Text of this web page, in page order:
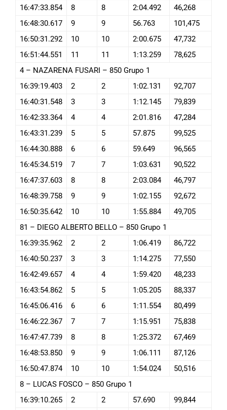
16:47:33.854
8 8 2:04.492
46,268
16:48:30.617
9 9 56.763
101,475
16:50:31.292
10 10 2:00.675
47,732
16:51:44.551
11 11 1:13.259
78,625
4 – NAZARENA FUSARI – 850 Grupo 1
16:39:19.403
2 2 1:02.131
92,707
16:40:31.548
3 3 1:12.145
79,839
16:42:33.364
4 4 2:01.816
47,284
16:43:31.239
5 5 57.875
99,525
16:44:30.888
6 6 59.649
96,565
16:45:34.519
7 7 1:03.631
90,522
16:47:37.603
8 8 2:03.084
46,797
16:48:39.758
9 9 1:02.155
92,672
16:50:35.642
10 10 1:55.884
49,705
81 – DIEGO ALBERTO BELLO – 850 Grupo 1
16:39:35.962
2 2 1:06.419
86,722
16:40:50.237
3 3 1:14.275
77,550
16:42:49.657
4 4 1:59.420
48,233
16:43:54.862
5 5 1:05.205
88,337
16:45:06.416
6 6 1:11.554
80,499
16:46:22.367
7 7 1:15.951
75,838
16:47:47.739
8 8 1:25.372
67,469
16:48:53.850
9 9 1:06.111
87,126
16:50:47.874
10 10 1:54.024
50,516
8 – LUCAS FOSCO – 850 Grupo 1
16:39:10.265
2 2 57.690
99,844